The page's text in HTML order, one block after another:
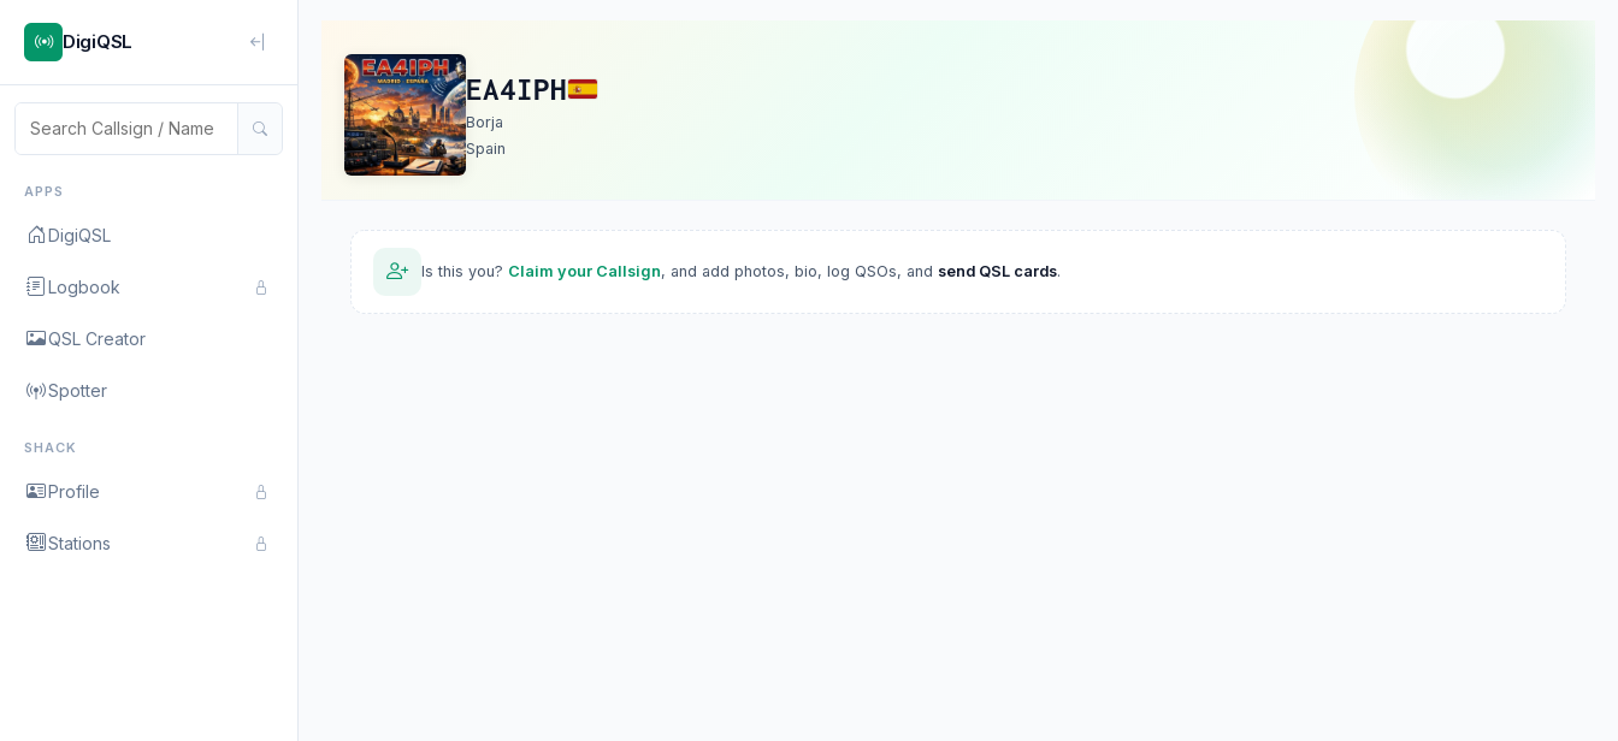
DigiQSL
APPS
DigiQSL
Logbook
QSL Creator
Spotter
SHACK
Profile
Stations
EA4IPH
Borja
Spain
Is this you? Claim your Callsign, and add photos, bio, log QSOs, and send QSL cards.